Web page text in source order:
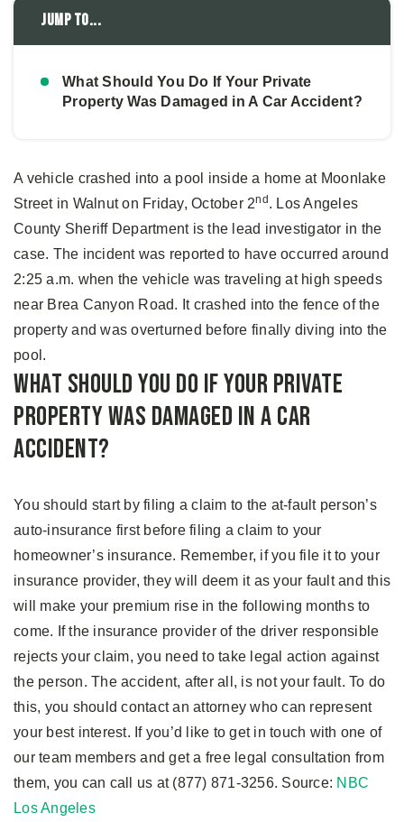
Jump to...
What Should You Do If Your Private
Property Was Damaged in A Car Accident?
A vehicle crashed into a pool inside a home at Moonlake
Street in Walnut on Friday, October 2nd. Los Angeles
County Sheriff Department is the lead investigator in the
case. The incident was reported to have occurred around
2:25 a.m. when the vehicle was traveling at high speeds
near Brea Canyon Road. It crashed into the fence of the
property and was overturned before finally diving into the
pool.
What Should You Do If Your Private
Property Was Damaged in A Car
Accident?
You should start by filing a claim to the at-fault person’s
auto-insurance first before filing a claim to your
homeowner’s insurance. Remember, if you file it to your
insurance provider, they will deem it as your fault and this
will make your premium rise in the following months to
come. If the insurance provider of the driver responsible
rejects your claim, you need to take legal action against
the person. The accident, after all, is not your fault. To do
this, you should contact an attorney who can represent
your best interest. If you’d like to get in touch with one of
our team members and get a free legal consultation from
them, you can call us at (877) 871-3256. Source: NBC
Los Angeles